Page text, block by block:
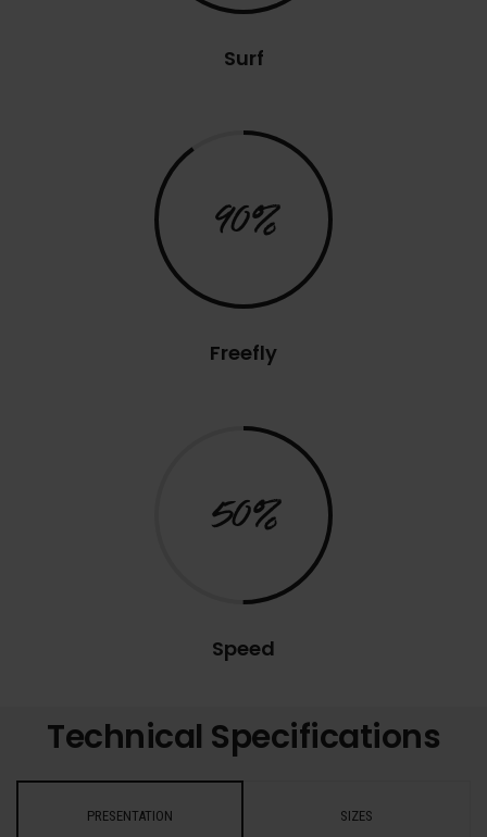
Surf
90%
Freefly
50%
Speed
Technical Specifications
PRESENTATION SIZES